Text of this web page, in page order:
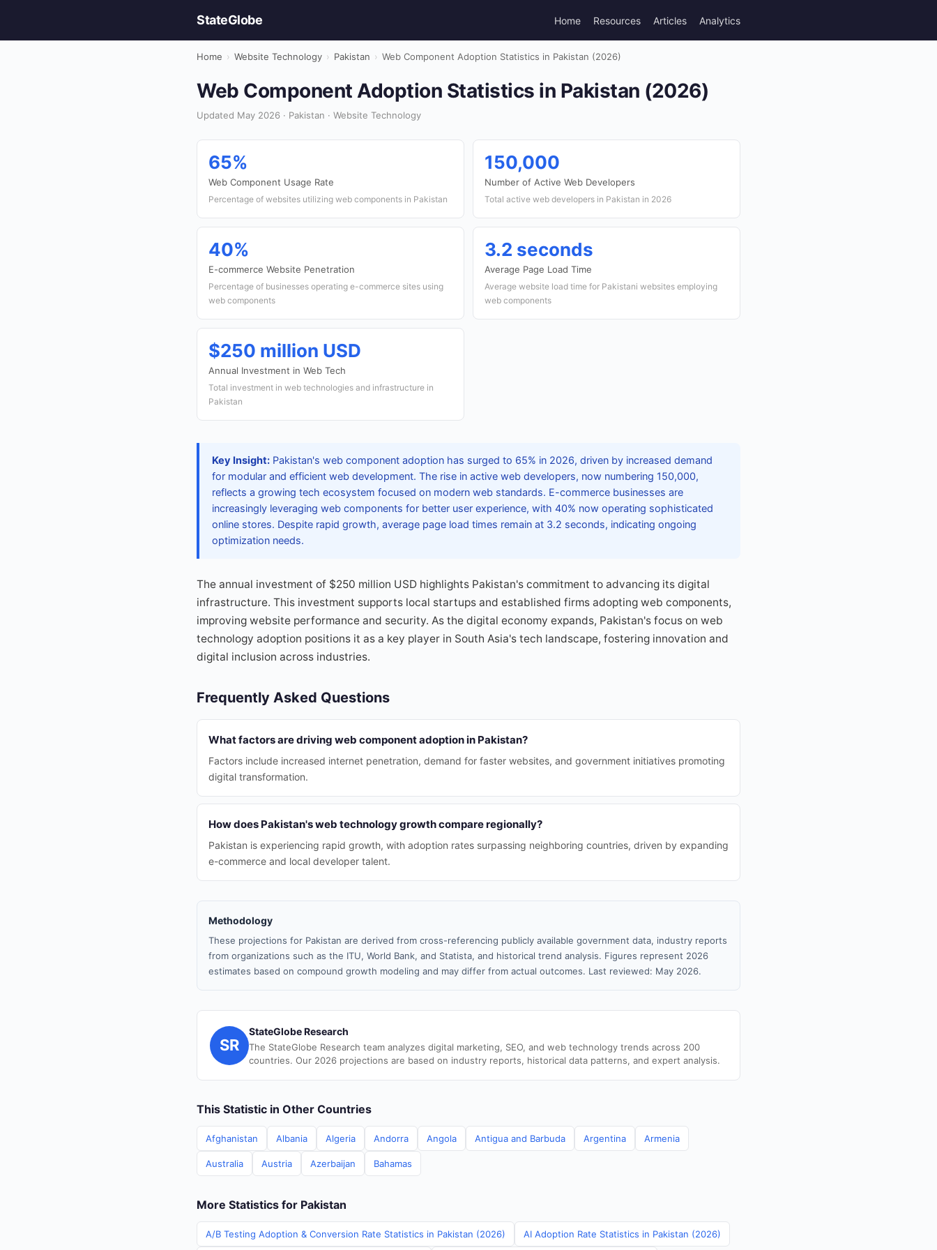
StateGlobe Home Resources Articles Analytics
Home › Website Technology › Pakistan › Web Component Adoption Statistics in Pakistan (2026)
Web Component Adoption Statistics in Pakistan (2026)
Updated May 2026 · Pakistan · Website Technology
65%
Web Component Usage Rate
Percentage of websites utilizing web components in Pakistan
150,000
Number of Active Web Developers
Total active web developers in Pakistan in 2026
40%
E-commerce Website Penetration
Percentage of businesses operating e-commerce sites using
web components
3.2 seconds
Average Page Load Time
Average website load time for Pakistani websites employing
web components
$250 million USD
Annual Investment in Web Tech
Total investment in web technologies and infrastructure in
Pakistan
Key Insight: Pakistan's web component adoption has surged to 65% in 2026, driven by increased demand
for modular and efficient web development. The rise in active web developers, now numbering 150,000,
reflects a growing tech ecosystem focused on modern web standards. E-commerce businesses are
increasingly leveraging web components for better user experience, with 40% now operating sophisticated
online stores. Despite rapid growth, average page load times remain at 3.2 seconds, indicating ongoing
optimization needs.
The annual investment of $250 million USD highlights Pakistan's commitment to advancing its digital
infrastructure. This investment supports local startups and established firms adopting web components,
improving website performance and security. As the digital economy expands, Pakistan's focus on web
technology adoption positions it as a key player in South Asia's tech landscape, fostering innovation and
digital inclusion across industries.
Frequently Asked Questions
What factors are driving web component adoption in Pakistan?
Factors include increased internet penetration, demand for faster websites, and government initiatives promoting
digital transformation.
How does Pakistan's web technology growth compare regionally?
Pakistan is experiencing rapid growth, with adoption rates surpassing neighboring countries, driven by expanding
e-commerce and local developer talent.
Methodology
These projections for Pakistan are derived from cross-referencing publicly available government data, industry reports
from organizations such as the ITU, World Bank, and Statista, and historical trend analysis. Figures represent 2026
estimates based on compound growth modeling and may differ from actual outcomes. Last reviewed: May 2026.
SR
StateGlobe Research
The StateGlobe Research team analyzes digital marketing, SEO, and web technology trends across 200
countries. Our 2026 projections are based on industry reports, historical data patterns, and expert analysis.
This Statistic in Other Countries
Afghanistan Albania Algeria Andorra Angola Antigua and Barbuda Argentina Armenia
Australia Austria Azerbaijan Bahamas
More Statistics for Pakistan
A/B Testing Adoption & Conversion Rate Statistics in Pakistan (2026) AI Adoption Rate Statistics in Pakistan (2026)